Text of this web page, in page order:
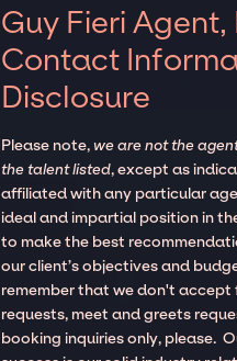
Guy Fieri Agent,
Contact
Disclosure
Please note,we are not the
the talent listed, except as
affiliated with any particular
ideal and impartial position in
to make the best
our client’s objectives and
remember that we don't accept
requests, meet and greets
booking inquiries only, please.